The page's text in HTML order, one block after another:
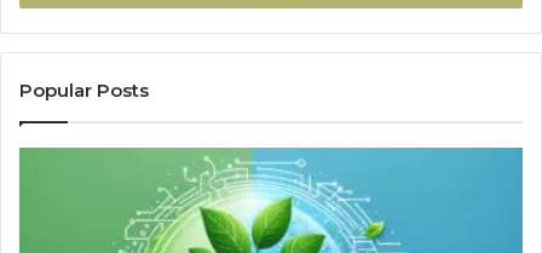
Popular Posts